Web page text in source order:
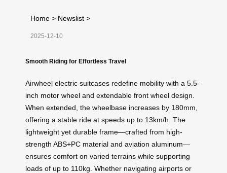
Home > Newslist >
2025-12-10
Smooth Riding for Effortless Travel
Airwheel electric suitcases redefine mobility with a 5.5-
inch motor wheel and extendable front wheel design.
When extended, the wheelbase increases by 180mm,
offering a stable ride at speeds up to 13km/h. The
lightweight yet durable frame—crafted from high-
strength ABS+PC material and aviation aluminum—
ensures comfort on varied terrains while supporting
loads of up to 110kg. Whether navigating airports or